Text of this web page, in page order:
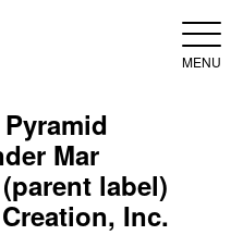
MENU
Mar
label)
Inc.